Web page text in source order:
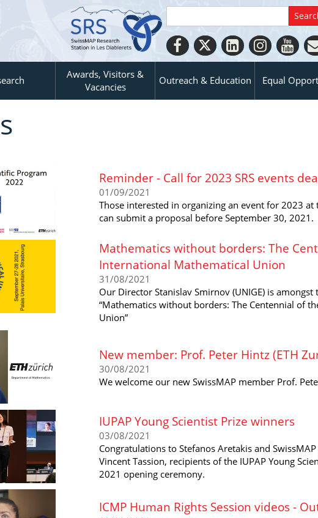
Awards, Visitors &
Vacancies
Outreach & Education Equal
Reminder - Call for 2023 SRS events
01/09/2021
Those interested in organizing an event for 2023 at
can submit a proposal before September 30, 2021.
Mathematics without borders: The
International Mathematical Union
31/08/2021
Our Director Stanislav Smirnov (UNIGE) is
“Mathematics without borders: The Centennial of
Union”
New member: Prof. Peter Hintz (ETH
30/08/2021
We welcome our new SwissMAP member Prof.
IUPAP Young Scientist Prize winners
03/08/2021
Congratulations to Stefanos Aretakis and
Vincent Tassion, recipients of the IUPAP Young
2021 opening ceremony.
ICMP Human Rights Session videos -